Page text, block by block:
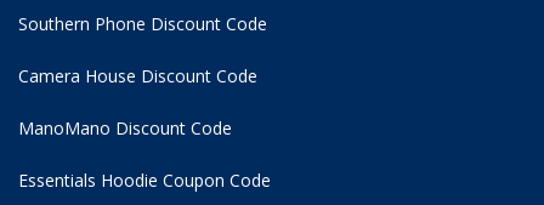
Southern Phone Discount Code
Camera House Discount Code
ManoMano Discount Code
Essentials Hoodie Coupon Code